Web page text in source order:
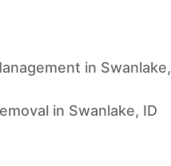
in Swanlake,
in Swanlake, ID